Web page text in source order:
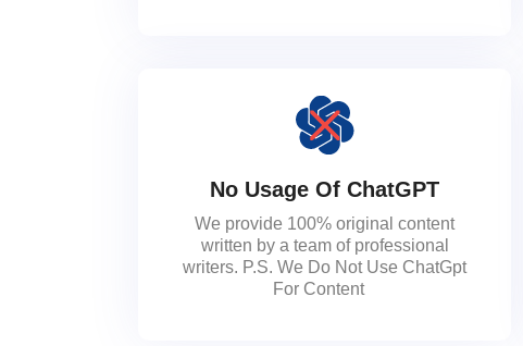
No Usage Of ChatGPT
We provide 100% original content
written by a team of professional
writers. P.S. We Do Not Use ChatGpt
For Content